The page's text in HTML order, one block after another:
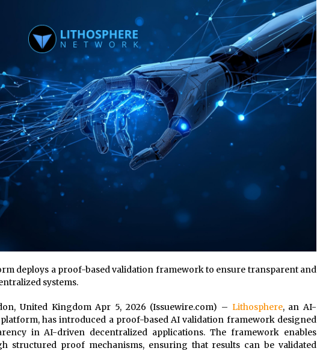
4 hours ago
China
Plant
97th
Show
High Quality Wheat Milling Machine
Solutions by Burt Machinery with
Design, Training, And
Commissioning
4 hours ago
Extrusion
TONVA’s
Trends
Nicebeam Introduces Advanced Red
Light Therapy Solutions for
Convenient At-Home Wellness and
Recovery
8 hours ago
deploys a proof-based validation framework to ensure transparent and
systems.
United Kingdom Apr 5, 2026 (Issuewire.com) – Lithosphere, an AI-
has introduced a proof-based AI validation framework designed
in AI-driven decentralized applications. The framework enables
structured proof mechanisms, ensuring that results can be validated